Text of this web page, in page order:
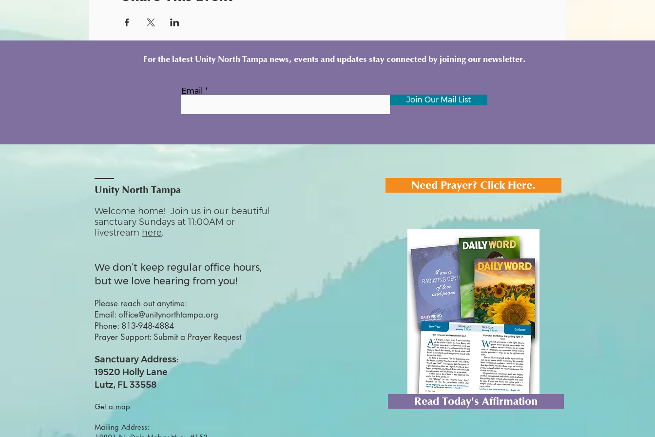
For the latest Unity North Tampa news, events and updates stay connected by joining our newsletter.
Email
Join Our Mail List
Unity North Tampa
Welcome home! Join us in our beautiful
sanctuary Sundays at 11:00AM or
livestream here.
We don’t keep regular office hours,
but we love hearing from you!
Please reach out anytime:
Email: office@unitynorthtampa.org
Phone: 813-948-4884
Prayer Support: Submit a Prayer Request
Sanctuary Address:
19520 Holly Lane
Lutz, FL 33558
Get a map
Mailing Address:
Need Prayer? Click Here.
Read Today's Affirmation